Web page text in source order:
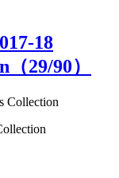
18
（29/90）